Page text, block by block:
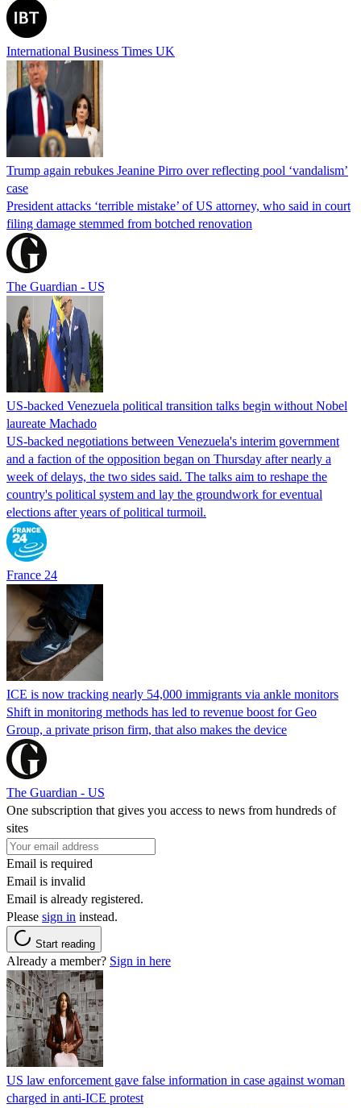
International Business Times UK
Trump again rebukes Jeanine Pirro over reflecting pool ‘vandalism’
case
President attacks ‘terrible mistake’ of US attorney, who said in court
filing damage stemmed from botched renovation
The Guardian - US
US-backed Venezuela political transition talks begin without Nobel
laureate Machado
US-backed negotiations between Venezuela's interim government
and a faction of the opposition began on Thursday after nearly a
week of delays, the two sides said. The talks aim to reshape the
country's political system and lay the groundwork for eventual
elections after years of political turmoil.
France 24
ICE is now tracking nearly 54,000 immigrants via ankle monitors
Shift in monitoring methods has led to revenue boost for Geo
Group, a private prison firm, that also makes the device
The Guardian - US
One subscription that gives you access to news from hundreds of
sites
Email is required
Email is invalid
Email is already registered.
Please sign in instead.
Start reading
Already a member? Sign in here
US law enforcement gave false information in case against woman
charged in anti-ICE protest